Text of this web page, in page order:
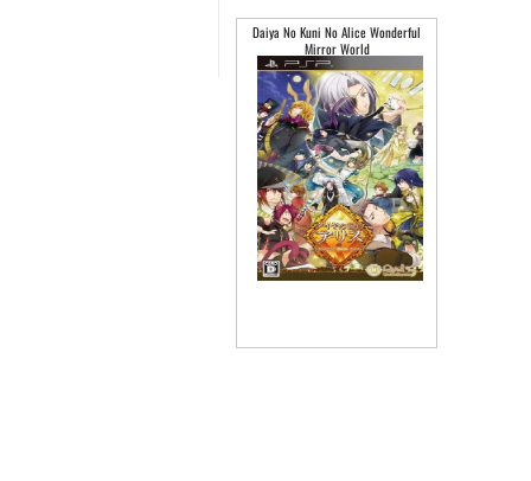
Daiya No Kuni No Alice Wonderful
Mirror World